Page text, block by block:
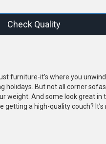
Check Quality
furniture-it’s where you
holidays. But not all corner
weight. And some look great
getting a high-quality couch?